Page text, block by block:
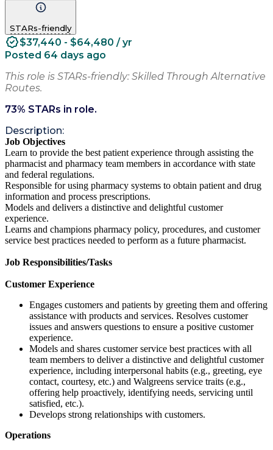
STARs-friendly
$37,440 - $64,480 / yr
Posted 64 days ago
This role is STARs-friendly: Skilled Through Alternative
Routes.
73% STARs in role.
Description:
Job Objectives
Learn to provide the best patient experience through assisting the
pharmacist and pharmacy team members in accordance with state
and federal regulations.
Responsible for using pharmacy systems to obtain patient and drug
information and process prescriptions.
Models and delivers a distinctive and delightful customer
experience.
Learns and champions pharmacy policy, procedures, and customer
service best practices needed to perform as a future pharmacist.
Job Responsibilities/Tasks
Customer Experience
Engages customers and patients by greeting them and offering
assistance with products and services. Resolves customer
issues and answers questions to ensure a positive customer
experience.
Models and shares customer service best practices with all
team members to deliver a distinctive and delightful customer
experience, including interpersonal habits (e.g., greeting, eye
contact, courtesy, etc.) and Walgreens service traits (e.g.,
offering help proactively, identifying needs, servicing until
satisfied, etc.).
Develops strong relationships with customers.
Operations